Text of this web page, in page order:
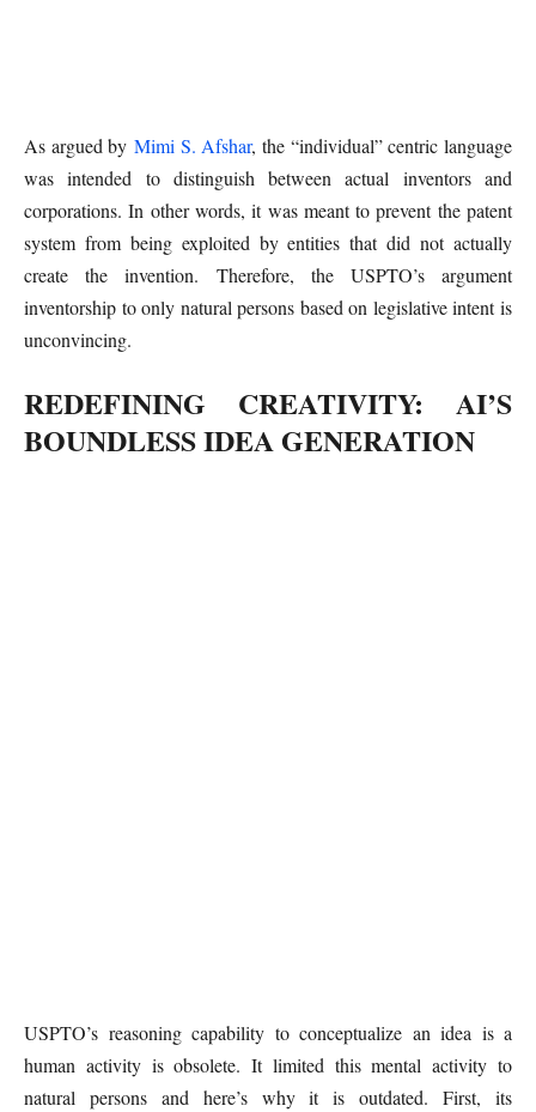
As argued by Mimi S. Afshar, the “individual” centric language
was intended to distinguish between actual inventors and
corporations. In other words, it was meant to prevent the patent
system from being exploited by entities that did not actually
create the invention. Therefore, the USPTO’s argument
inventorship to only natural persons based on legislative intent is
unconvincing.
REDEFINING CREATIVITY: AI’S
BOUNDLESS IDEA GENERATION
USPTO’s reasoning capability to conceptualize an idea is a
human activity is obsolete. It limited this mental activity to
natural persons and here’s why it is outdated. First, its